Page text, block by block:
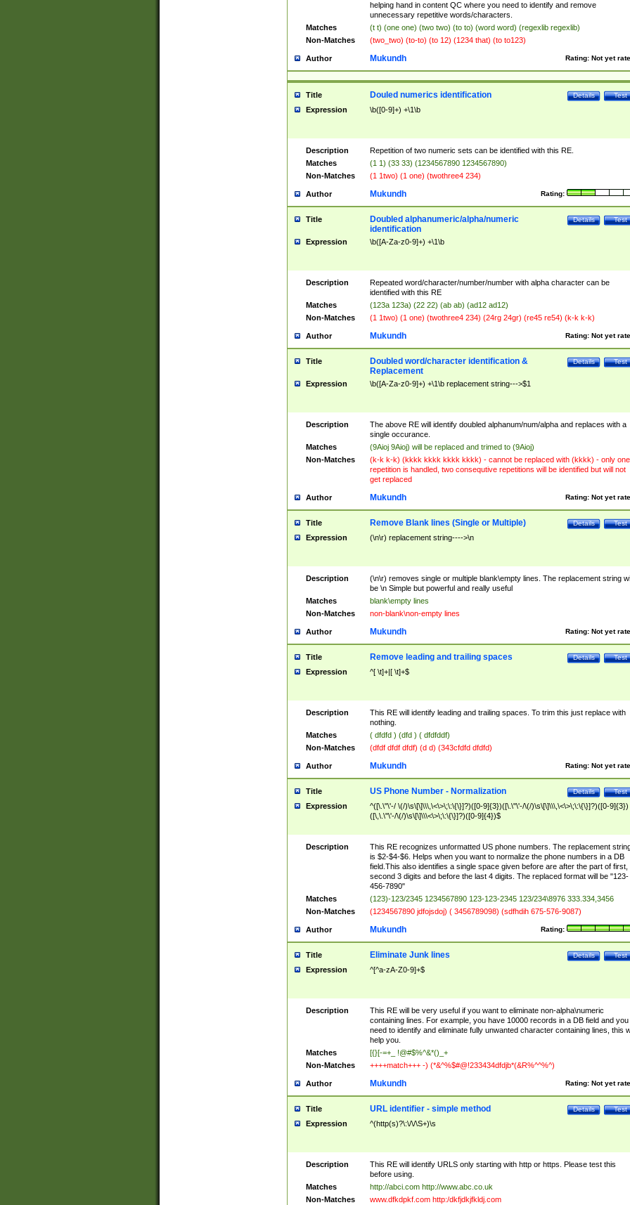
helping hand in content QC where you need to identify and remove
unnecessary repetitive words/characters.
Matches
(t t) (one one) (two two) (to to) (word word) (regexlib regexlib)
Non-Matches
(two_two) (to-to) (to 12) (1234 that) (to to123)
Author Rating: Not yet
Mukundh
Title Test
Details
Douled numerics identification
Expression \b([0-9]+) +\1\b
Description
Repetition of two numeric sets can be identified with this RE.
Matches
(1 1) (33 33) (1234567890 1234567890)
Non-Matches
(1 1two) (1 one) (twothree4 234)
Author Rating:
Mukundh
Title Test
Details
Doubled alphanumeric/alpha/numeric
identification
Expression \b([A-Za-z0-9]+) +\1\b
Description
Repeated word/character/number/number with alpha character can be
identified with this RE
Matches
(123a 123a) (22 22) (ab ab) (ad12 ad12)
Non-Matches
(1 1two) (1 one) (twothree4 234) (24rg 24gr) (re45 re54) (k-k k-k)
Author Rating: Not yet
Mukundh
Title Test
Details
Doubled word/character identification &
Replacement
Expression \b([A-Za-z0-9]+) +\1\b replacement string--->$1
Description
The above RE will identify doubled alphanum/num/alpha and replaces with a
single occurance.
Matches
(9Aioj 9Aioj) will be replaced and trimed to (9Aioj)
Non-Matches
(k-k k-k) (kkkk kkkk kkkk kkkk) - cannot be replaced with (kkkk) - only one
repetition is handled, two consequtive repetitions will be identified but will not
get replaced
Author Rating: Not yet
Mukundh
Title Test
Details
Remove Blank lines (Single or Multiple)
Expression (\n\r) replacement string---->\n
Description
(\n\r) removes single or multiple blank\empty lines. The replacement string
be \n Simple but powerful and really useful
Matches
blank\empty lines
Non-Matches
non-blank\non-empty lines
Author Rating: Not yet
Mukundh
Title Test
Details
Remove leading and trailing spaces
Expression ^[ \t]+|[ \t]+$
Description
This RE will identify leading and trailing spaces. To trim this just replace with
nothing.
Matches
( dfdfd ) (dfd ) ( dfdfddf)
Non-Matches
(dfdf dfdf dfdf) (d d) (343cfdfd dfdfd)
Author Rating: Not yet
Mukundh
Title Test
Details
US Phone Number - Normalization
Expression
^([\.\"\'-/ \(/)\s\[\]\\\,\<\>\;\:\{\}]?)([0-9]{3})([\.\"\'-/\(/)\s\[\]\\\,\<\>\;\:\{\}]?)([0-9]{3})
([\,\.\"\'-/\(/)\s\[\]\\\<\>\;\:\{\}]?)([0-9]{4})$
Description
This RE recognizes unformatted US phone numbers. The replacement
is $2-$4-$6. Helps when you want to normalize the phone numbers in a DB
field.This also identifies a single space given before are after the part of first,
second 3 digits and before the last 4 digits. The replaced format will be "123-
456-7890"
Matches
(123)-123/2345 1234567890 123-123-2345 123/234\8976 333.334,3456
Non-Matches
(1234567890 jdfojsdoj) ( 3456789098) (sdfhdih 675-576-9087)
Author Rating:
Mukundh
Title Test
Details
Eliminate Junk lines
Expression ^[^a-zA-Z0-9]+$
Description
This RE will be very useful if you want to eliminate non-alpha\numeric
containing lines. For example, you have 10000 records in a DB field and you
need to identify and eliminate fully unwanted character containing lines, this
help you.
Matches
[{}[-=+_ !@#$%^&*()_+
Non-Matches
++++match+++ -) (*&^%$#@!233434dfdjb*(&R%^^%^)
Author Rating: Not yet
Mukundh
Title Test
Details
URL identifier - simple method
Expression ^(http(s)?\:\/\/\S+)\s
Description
This RE will identify URLS only starting with http or https. Please test this
before using.
Matches
http://abci.com http://www.abc.co.uk
Non-Matches
www.dfkdpkf.com http:/dkfjdkjfkldj.com